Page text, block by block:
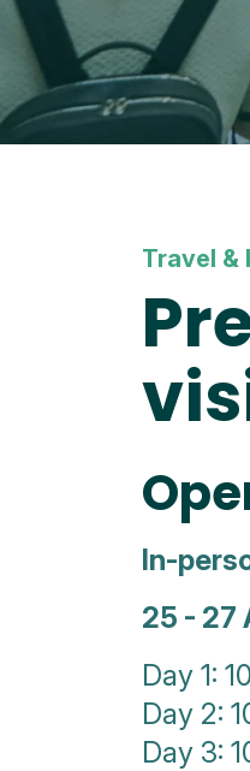
Travel &
In-
25 - 27
Day 1:
Day 2:
Day 3: